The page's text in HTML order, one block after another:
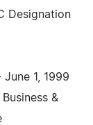
Designation
1, 1999
&